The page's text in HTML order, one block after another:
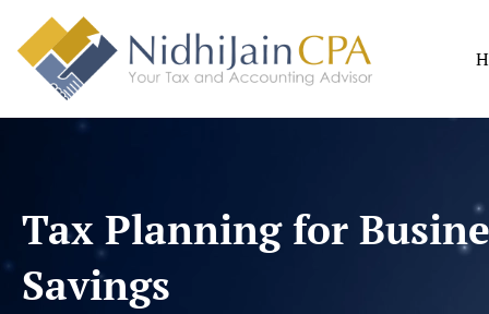
content
Tax Planning for
Savings